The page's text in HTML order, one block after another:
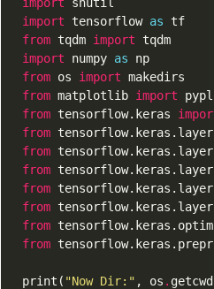
import tensorflow as
from tqdm import
import numpy as
from os import
from matplotlib import
from tensorflow.keras
from
from
from
from
from
from
from
print( "Now Dir:" , os .